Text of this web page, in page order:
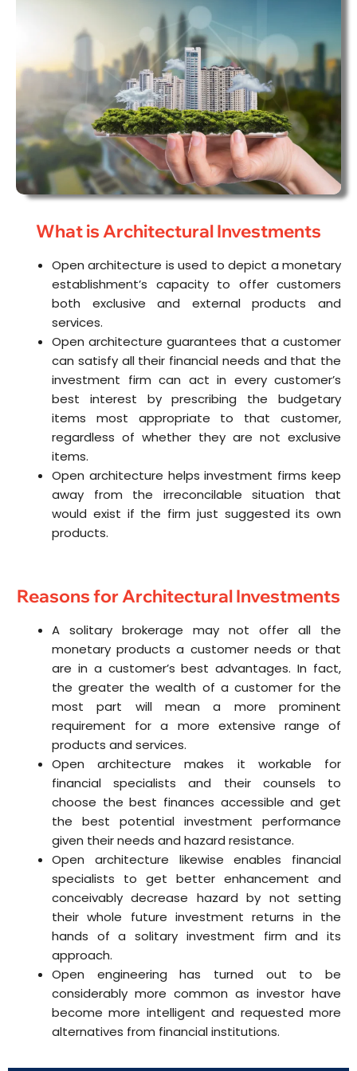
What is Architectural Investments
Open architecture is used to depict a monetary
establishment’s capacity to offer customers
both exclusive and external products and
services.
Open architecture guarantees that a customer
can satisfy all their financial needs and that the
investment firm can act in every customer’s
best interest by prescribing the budgetary
items most appropriate to that customer,
regardless of whether they are not exclusive
items.
Open architecture helps investment firms keep
away from the irreconcilable situation that
would exist if the firm just suggested its own
products.
Reasons for Architectural Investments
A solitary brokerage may not offer all the
monetary products a customer needs or that
are in a customer’s best advantages. In fact,
the greater the wealth of a customer for the
most part will mean a more prominent
requirement for a more extensive range of
products and services.
Open architecture makes it workable for
financial specialists and their counsels to
choose the best finances accessible and get
the best potential investment performance
given their needs and hazard resistance.
Open architecture likewise enables financial
specialists to get better enhancement and
conceivably decrease hazard by not setting
their whole future investment returns in the
hands of a solitary investment firm and its
approach.
Open engineering has turned out to be
considerably more common as investor have
become more intelligent and requested more
alternatives from financial institutions.